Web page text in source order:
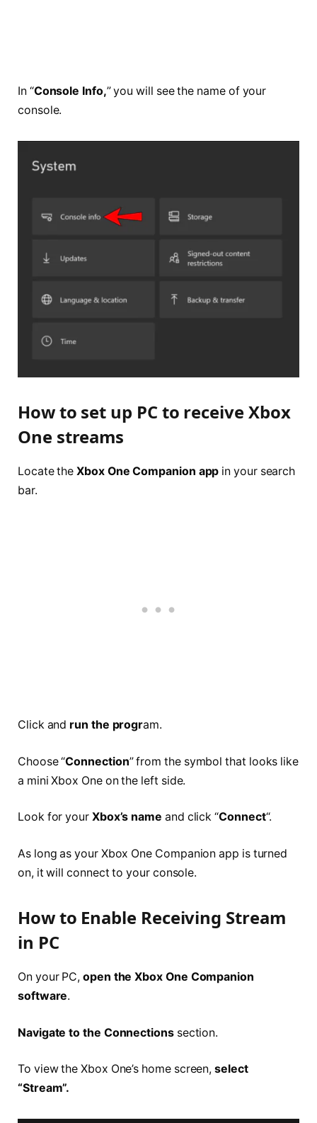
In “Console Info,” you will see the name of your
console.
How to set up PC to receive Xbox
One streams
Locate theXbox One Companion app in your search
bar.
Click and run the program.
Choose “Connection” from the symbol that looks like
a mini Xbox One on the left side.
Look for your Xbox’s name and click “Connect“.
As long as your Xbox One Companion app is turned
on, it will connect to your console.
How to Enable Receiving Stream
in PC
On your PC, open the Xbox One Companion
software.
Navigate to the Connectionssection.
To view the Xbox One’s home screen,select
“Stream”.